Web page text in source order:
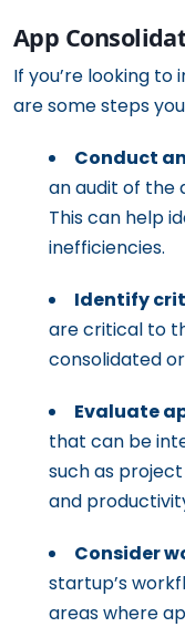
App
If you’re looking
are some steps
Conduct
an audit of the
This can help
inefficiencies.
Identify
are critical to
consolidated
Evaluate
that can be
such as
and
Consider
startup’s
areas where